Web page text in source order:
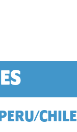
CHILE